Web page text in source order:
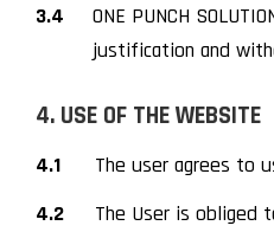
3.4
ONE PUNCH
justification and
4. USE OF THE WEBSITE
4.1
The user agrees to
4.2
The User is obliged